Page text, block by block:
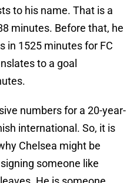
to his name. That is a
minutes. Before that, he
in 1525 minutes for FC
to a goal
numbers for a 20-year-
international. So, it is
Chelsea might be
someone like